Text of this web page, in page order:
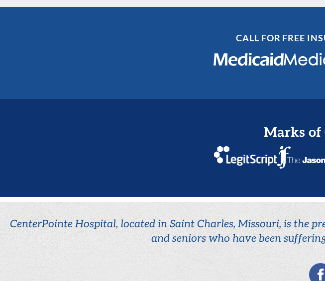
CALL FOR FREE
Marks of
CenterPointe Hospital, located in Saint Charles, Missouri, is the
and seniors who have been